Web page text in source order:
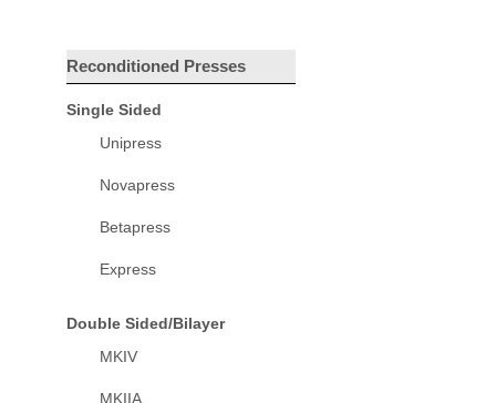
Reconditioned Presses
Single Sided
Unipress
Novapress
Betapress
Express
Double Sided/Bilayer
MKIV
MKIIA